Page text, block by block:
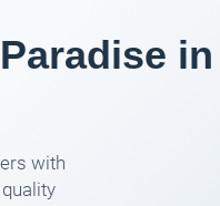
in
with